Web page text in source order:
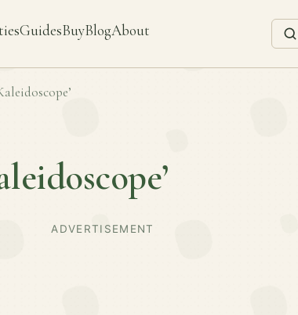
GuidesBuyBlogAbout
ADVERTISEMENT